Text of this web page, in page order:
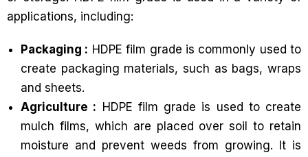
applications, including:
Packaging : HDPE film grade is commonly used to
create packaging materials, such as bags, wraps
and sheets.
Agriculture : HDPE film grade is used to create
mulch films, which are placed over soil to retain
moisture and prevent weeds from growing. It is